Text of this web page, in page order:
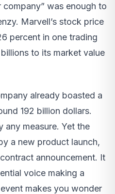
was enough to
Marvell’s stock price
percent in one trading
to its market value
already boasted a
192 billion dollars.
any measure. Yet the
a new product launch,
announcement. It
voice making a
makes you wonder